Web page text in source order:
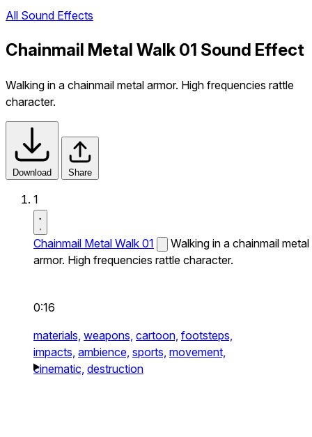
All Sound Effects
Chainmail Metal Walk 01 Sound Effect
Walking in a chainmail metal armor. High frequencies rattle
character.
Download Share
1
Chainmail Metal Walk 01
Walking in a chainmail metal
armor. High frequencies rattle character.
0:16
materials, weapons, cartoon, footsteps,
impacts, ambience, sports, movement,
cinematic, destruction